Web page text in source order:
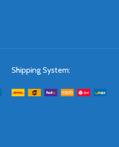
Shipping System: